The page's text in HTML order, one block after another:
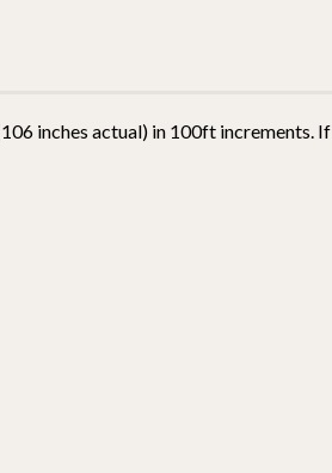
inches actual) in 100ft increments.